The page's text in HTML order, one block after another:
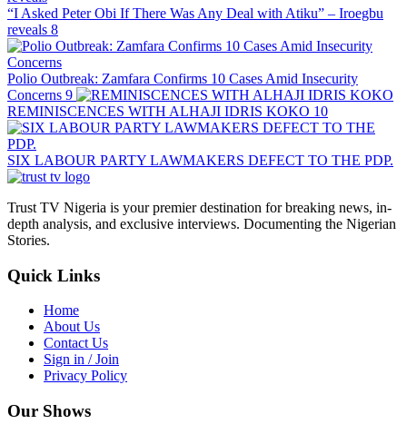
“I Asked Peter Obi If There Was Any Deal with Atiku” – Iroegbu
reveals 8
Polio Outbreak: Zamfara Confirms 10 Cases Amid Insecurity
Concerns 9
REMINISCENCES WITH ALHAJI IDRIS KOKO 10
SIX LABOUR PARTY LAWMAKERS DEFECT TO THE PDP.
Trust TV Nigeria is your premier destination for breaking news, in-
depth analysis, and exclusive interviews. Documenting the Nigerian
Stories.
Quick Links
Home
About Us
Contact Us
Sign in / Join
Privacy Policy
Our Shows